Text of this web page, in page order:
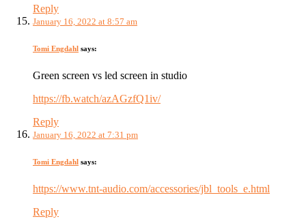
Reply
January 16, 2022 at 8:57 am
Tomi Engdahl says:
Green screen vs led screen in studio
https://fb.watch/azAGzfQ1iv/
Reply
January 16, 2022 at 7:31 pm
Tomi Engdahl says:
https://www.tnt-audio.com/accessories/jbl_tools_e.html
Reply